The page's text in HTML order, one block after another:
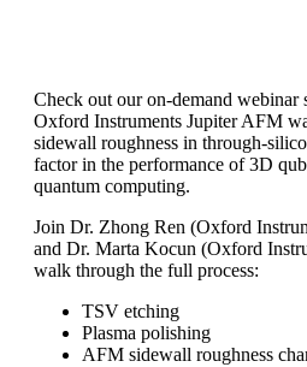
Check out our on-demand webinar
Oxford Instruments Jupiter AFM
sidewall roughness in through-
factor in the performance of 3D
quantum computing.
Join Dr. Zhong Ren (Oxford
and Dr. Marta Kocun (Oxford
walk through the full process:
TSV etching
Plasma polishing
AFM sidewall roughness